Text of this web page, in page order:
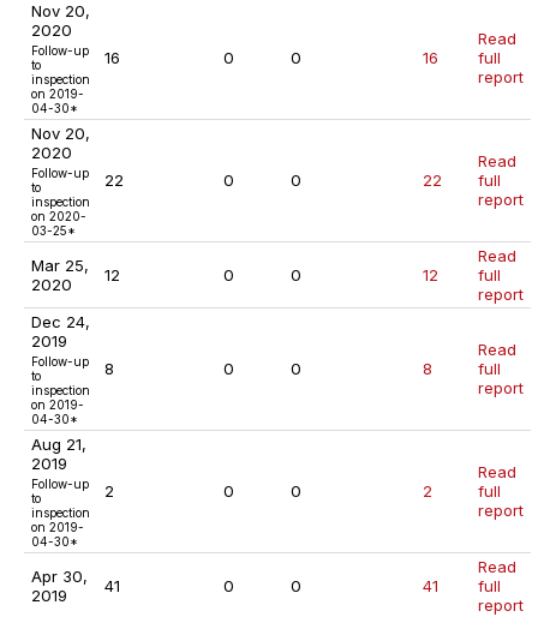
Nov 20,
2020
Follow-up
to
inspection
on 2019-
04-30*
16 0 0 16
Read
full
report
Nov 20,
2020
Follow-up
to
inspection
on 2020-
03-25*
22 0 0 22
Read
full
report
Mar 25,
2020
12 0 0 12
Read
full
report
Dec 24,
2019
Follow-up
to
inspection
on 2019-
04-30*
8 0 0 8
Read
full
report
Aug 21,
2019
Follow-up
to
inspection
on 2019-
04-30*
2 0 0 2
Read
full
report
Apr 30,
2019
41 0 0 41
Read
full
report